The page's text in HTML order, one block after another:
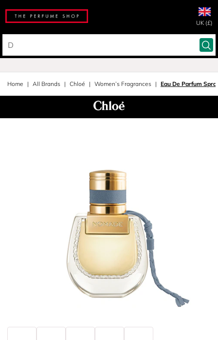
UK (£)
Home All Brands Chloé Women’s Fragrances Eau De Parfum